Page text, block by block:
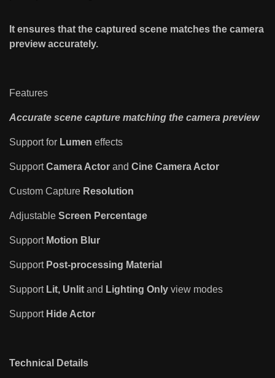
It ensures that the captured scene matches the camera
preview accurately.
Features
Accurate scene capture matching the camera preview
Support for Lumen effects
SupportCamera Actor and Cine Camera Actor
Custom Capture Resolution
Adjustable Screen Percentage
Support Motion Blur
Support Post-processing Material
Support Lit, Unlit and Lighting Only view modes
Support Hide Actor
Technical Details